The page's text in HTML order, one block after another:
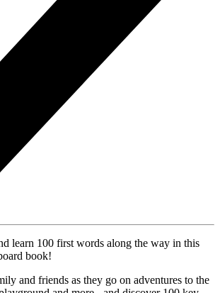
learn 100 first words along the way in this
book!
and friends as they go on adventures to the